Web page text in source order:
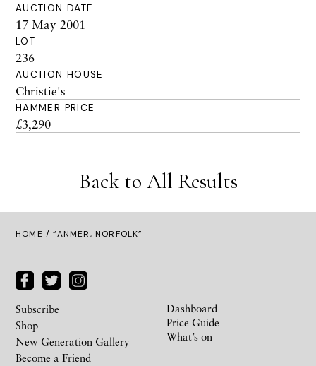
AUCTION DATE
17 May 2001
LOT
236
AUCTION HOUSE
Christie's
HAMMER PRICE
£3,290
Back to All Results
HOME / “ANMER, NORFOLK”
Subscribe
Shop
New Generation Gallery
Become a Friend
Dashboard
Price Guide
What’s on